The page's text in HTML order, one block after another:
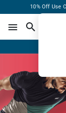
10% Off Use